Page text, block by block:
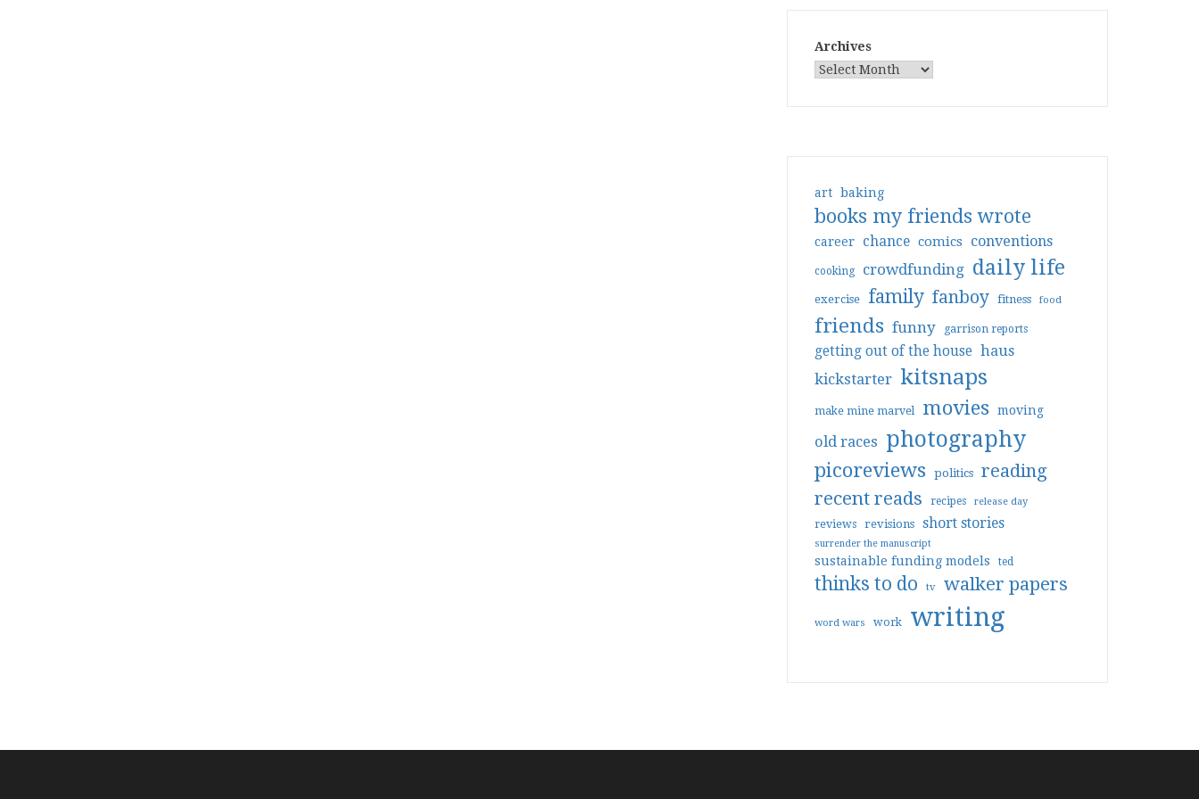
Archives
art baking
books my friends wrote
career chance comics conventions
cooking crowdfunding daily life
exercise family fanboy fitness food
friends funny garrison reports
getting out of the house haus
kickstarter kitsnaps
make mine marvel movies moving
old races photography
picoreviews politics reading
recent reads
recipes release day
reviews revisions short stories
surrender the manuscript
sustainable funding models ted
thinks to do tv walker papers
word wars work writing